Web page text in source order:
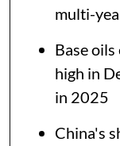
multi-
Base
high in
in 2025
China's